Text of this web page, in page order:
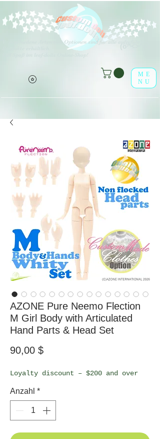
erschiedene Arten von Optionen sind für alle aufgeführten
Viel Spaß im leaf-dolls Online-Shop!
ME
NU
AZONE Pure Neemo Flection
M Girl Body with Articulated
Hand Parts & Head Set
90,00 $Preis
Loyalty discount – $200 and over
Anzahl *